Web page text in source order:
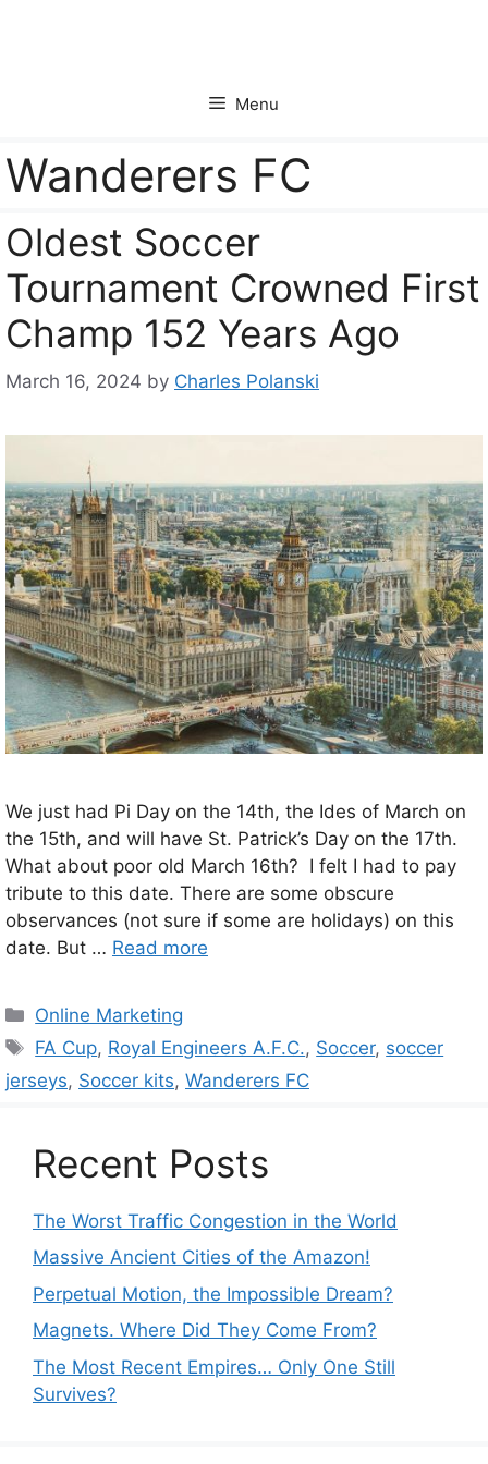
Menu
Wanderers FC
Oldest Soccer
Tournament Crowned First
Champ 152 Years Ago
March 16, 2024 by Charles Polanski
We just had Pi Day on the 14th, the Ides of March on
the 15th, and will have St. Patrick’s Day on the 17th.
What about poor old March 16th? I felt I had to pay
tribute to this date. There are some obscure
observances (not sure if some are holidays) on this
date. But … Read more
Categories
Online Marketing
Tags
FA Cup, Royal Engineers A.F.C., Soccer, soccer
jerseys, Soccer kits, Wanderers FC
Recent Posts
The Worst Traffic Congestion in the World
Massive Ancient Cities of the Amazon!
Perpetual Motion, the Impossible Dream?
Magnets. Where Did They Come From?
The Most Recent Empires… Only One Still
Survives?